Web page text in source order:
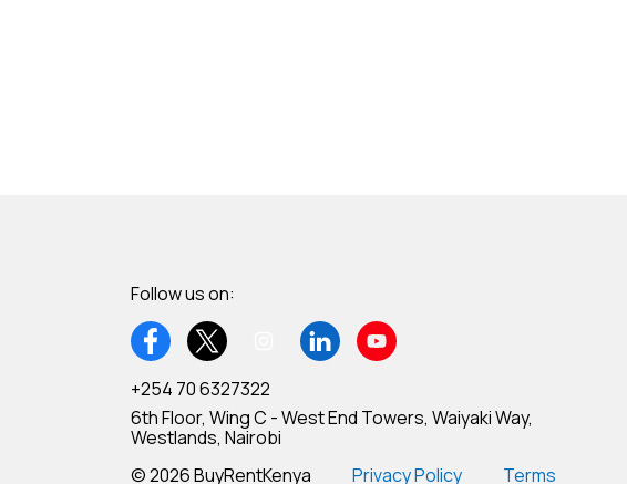
Follow us on:
+254 70 6327322
6th Floor, Wing C - West End Towers, Waiyaki Way,
Westlands, Nairobi
© 2026 BuyRentKenya
Privacy Policy Terms